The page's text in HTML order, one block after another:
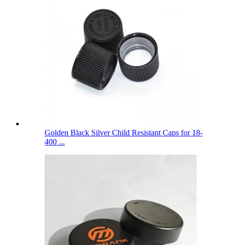
Golden Black Silver Child Resistant Caps for 18-
400 ...